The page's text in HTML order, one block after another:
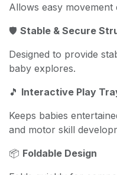
Allows easy
🛡️ Stable & Secure
Designed to provide
baby explores.
🎵 Interactive Play
Keeps babies
and motor skill
📦 Foldable Design